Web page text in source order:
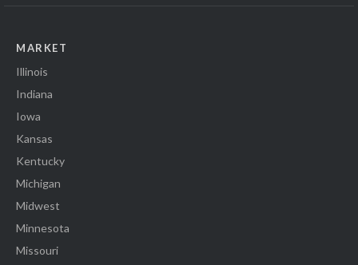
MARKET
Illinois
Indiana
Iowa
Kansas
Kentucky
Michigan
Midwest
Minnesota
Missouri